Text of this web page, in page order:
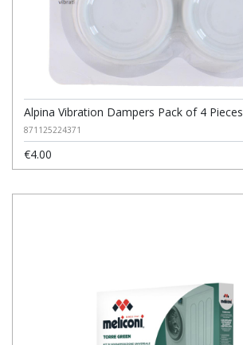
Alpina Vibration Dampers Pack of 4 Pieces
871125224371
€4.00